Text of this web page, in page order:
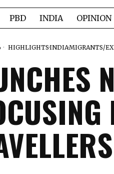
PBD INDIA OPINION
HIGHLIGHTS·INDIA·MIGRANTS/